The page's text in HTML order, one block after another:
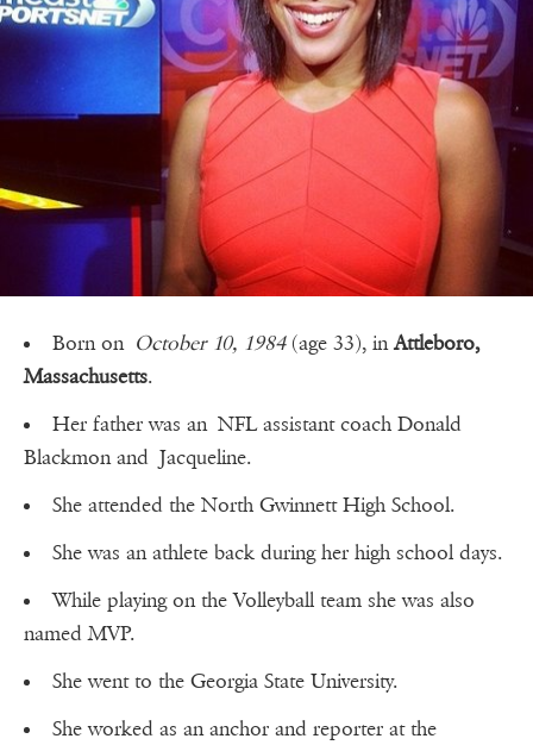
Born on October 10, 1984(age 33), inAttleboro,
Massachusetts.
Her father was an NFL assistant coach Donald
Blackmon and Jacqueline.
She attended the North Gwinnett High School.
She was an athlete back during her high school days.
While playing on the Volleyball team she was also
named MVP.
She went to the Georgia State University.
She worked as an anchor and reporter at the